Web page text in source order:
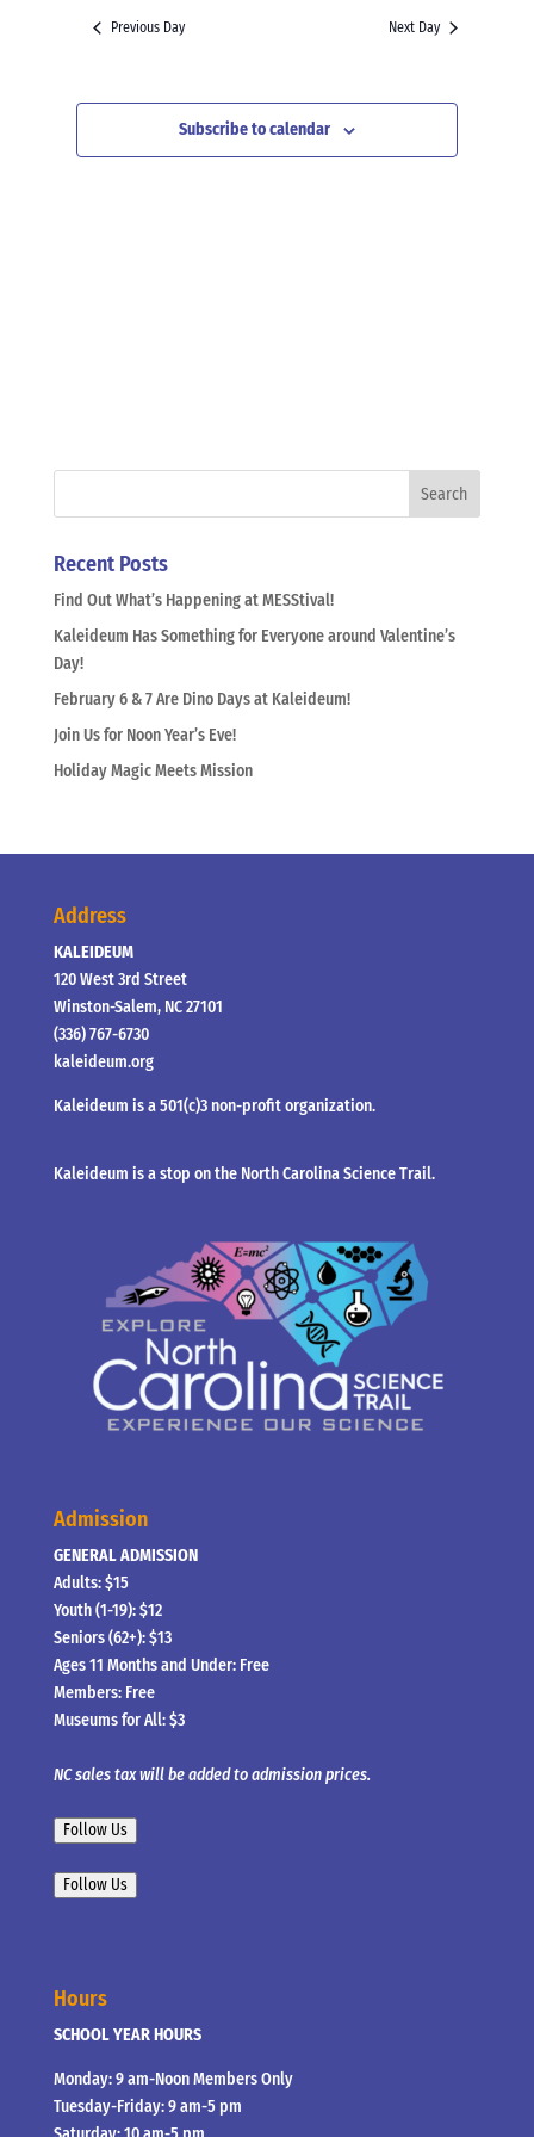
Views
Previous Day Next Day
Subscribe to calendar
Recent Posts
Find Out What’s Happening at MESStival!
Kaleideum Has Something for Everyone around Valentine’s
Day!
February 6 & 7 Are Dino Days at Kaleideum!
Join Us for Noon Year’s Eve!
Holiday Magic Meets Mission
Address
KALEIDEUM
120 West 3rd Street
Winston-Salem, NC 27101
(336) 767-6730
kaleideum.org
Kaleideum is a 501(c)3 non-profit organization.
Kaleideum is a stop on the North Carolina Science Trail.
Admission
GENERAL ADMISSION
Adults: $15
Youth (1-19): $12
Seniors (62+): $13
Ages 11 Months and Under: Free
Members: Free
Museums for All: $3
NC sales tax will be added to admission prices.
Follow Us
Follow Us
Hours
SCHOOL YEAR HOURS
Monday: 9 am-Noon Members Only
Tuesday-Friday: 9 am-5 pm